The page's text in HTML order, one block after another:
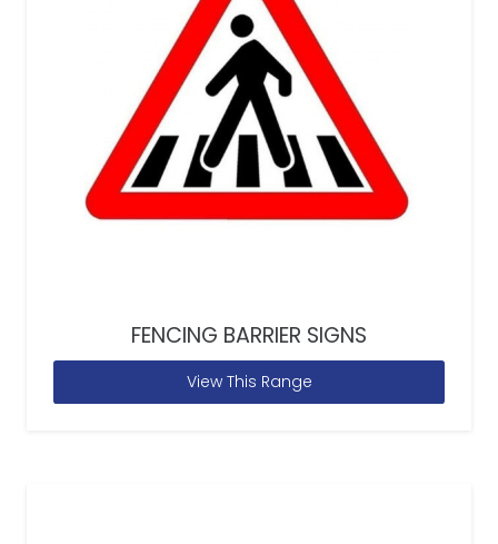
FENCING BARRIER SIGNS
View This Range